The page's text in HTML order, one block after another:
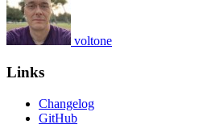
voltone
Links
Changelog
GitHub